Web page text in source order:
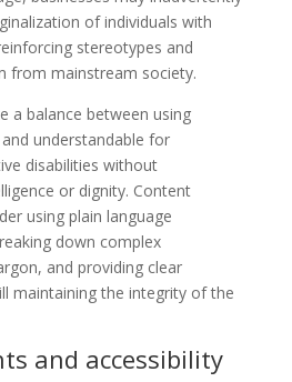
of individuals with
stereotypes and
from mainstream society.
a balance between using
understandable for
disabilities without
or dignity. Content
using plain language
down complex
and providing clear
maintaining the integrity of the
and accessibility